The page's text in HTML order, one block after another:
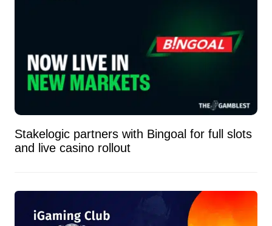
Stakelogic partners with Bingoal for full slots
and live casino rollout